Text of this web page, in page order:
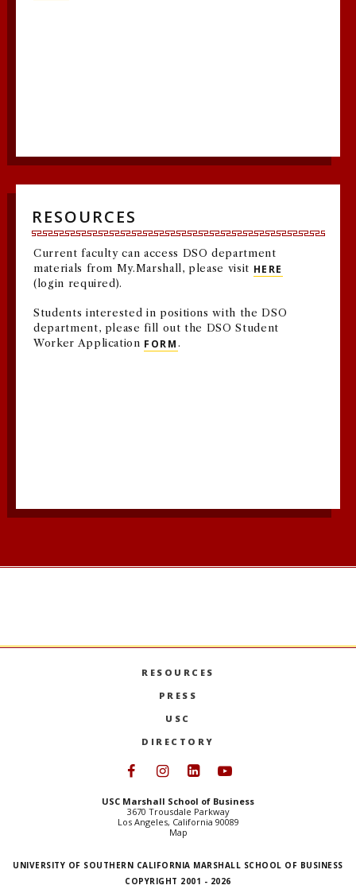
RESOURCES
Current faculty can access DSO department
materials from My.Marshall, please visit HERE
(login required).
Students interested in positions with the DSO
department, please fill out the DSO Student
Worker Application FORM .
RESOURCES
PRESS
USC
DIRECTORY
Follow USC Marshall on
Follow USC Marshall on
Follow USC
USC Marshall School of Business
3670 Trousdale Parkway
Los Angeles, California 90089
Map
UNIVERSITY OF SOUTHERN CALIFORNIA MARSHALL SCHOOL OF BUSINESS
COPYRIGHT 2001 - 2026